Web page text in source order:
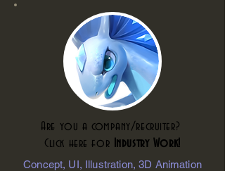
Are you a company/recruiter?
Click here for Industry Work!
Concept, UI, Illustration, 3D Animation